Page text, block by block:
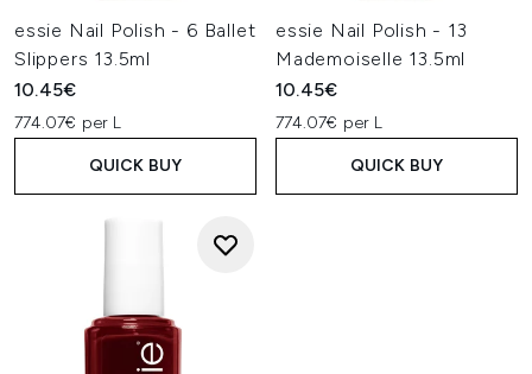
essie Nail Polish - 6 Ballet
Slippers 13.5ml
10.45€
774.07€ per L
QUICK BUY
essie Nail Polish - 13
Mademoiselle 13.5ml
10.45€
774.07€ per L
QUICK BUY